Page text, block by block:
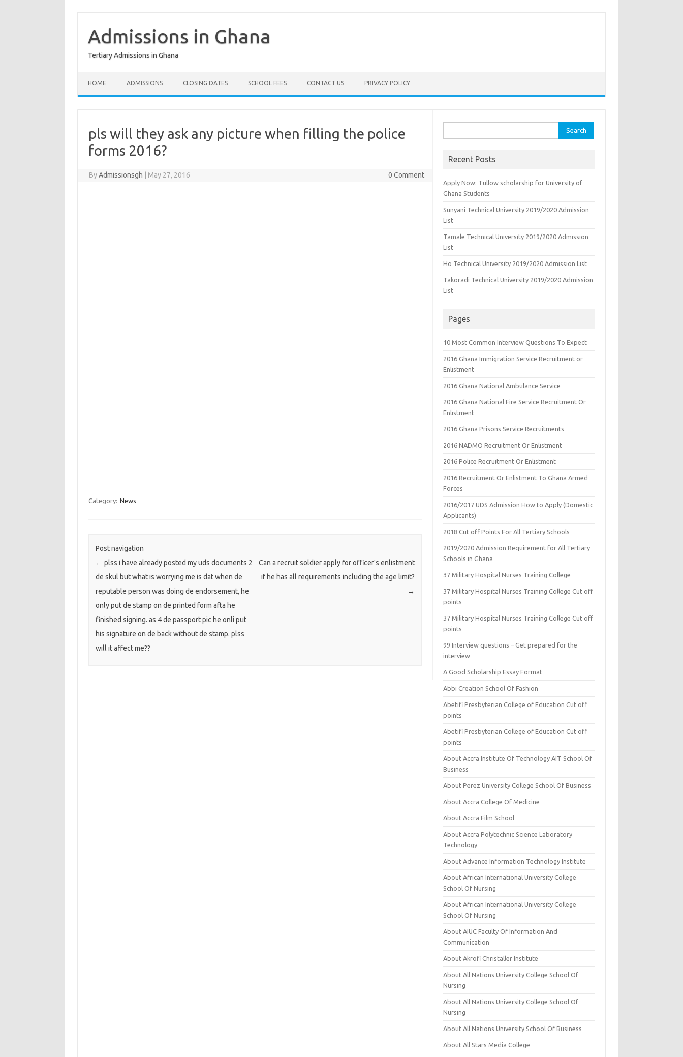
contentAdmissions in Ghana
Tertiary Admissions in Ghana
HOME ADMISSIONS CLOSING DATES SCHOOL FEES CONTACT US PRIVACY POLICY
pls will they ask any picture when filling the police
forms 2016?
ByAdmissionsgh May 27, 2016 0 Comment
Category: News
Post navigation
← plss i have already posted my uds documents 2
de skul but what is worrying me is dat when de
reputable person was doing de endorsement, he
only put de stamp on de printed form afta he
finished signing. as 4 de passport pic he onli put
his signature on de back without de stamp. plss
will it affect me??
Can a recruit soldier apply for officer's enlistment
if he has all requirements including the age limit?
→
for:
Recent Posts
Apply Now: Tullow scholarship for University of
Ghana Students
Sunyani Technical University 2019/2020 Admission
List
Tamale Technical University 2019/2020 Admission
List
Ho Technical University 2019/2020 Admission List
Takoradi Technical University 2019/2020 Admission
List
Pages
10 Most Common Interview Questions To Expect
2016 Ghana Immigration Service Recruitment or
Enlistment
2016 Ghana National Ambulance Service
2016 Ghana National Fire Service Recruitment Or
Enlistment
2016 Ghana Prisons Service Recruitments
2016 NADMO Recruitment Or Enlistment
2016 Police Recruitment Or Enlistment
2016 Recruitment Or Enlistment To Ghana Armed
Forces
2016/2017 UDS Admission How to Apply (Domestic
Applicants)
2018 Cut off Points For All Tertiary Schools
2019/2020 Admission Requirement for All Tertiary
Schools in Ghana
37 Military Hospital Nurses Training College
37 Military Hospital Nurses Training College Cut off
points
37 Military Hospital Nurses Training College Cut off
points
99 Interview questions – Get prepared for the
interview
A Good Scholarship Essay Format
Abbi Creation School Of Fashion
Abetifi Presbyterian College of Education Cut off
points
Abetifi Presbyterian College of Education Cut off
points
About Accra Institute Of Technology AIT School Of
Business
About Perez University College School Of Business
About Accra College Of Medicine
About Accra Film School
About Accra Polytechnic Science Laboratory
Technology
About Advance Information Technology Institute
About African International University College
School Of Nursing
About African International University College
School Of Nursing
About AIUC Faculty Of Information And
Communication
About Akrofi Christaller Institute
About All Nations University College School Of
Nursing
About All Nations University College School Of
Nursing
About All Nations University School Of Business
About All Stars Media College